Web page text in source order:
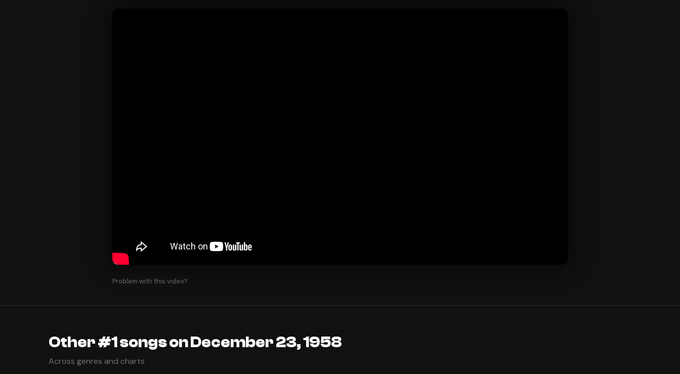
Problem with this video?
Other #1 songs on December 23, 1958
Across genres and charts